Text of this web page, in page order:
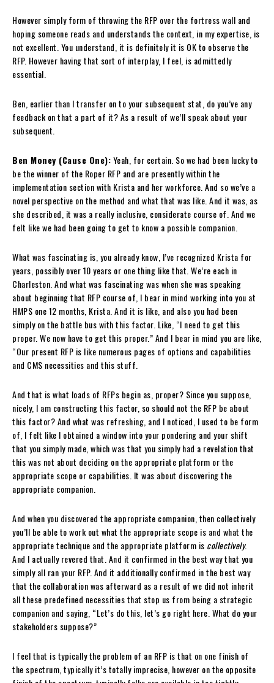
However simply form of throwing the RFP over the fortress wall and
hoping someone reads and understands the context, in my expertise, is
not excellent. You understand, it is definitely it is OK to observe the
RFP. However having that sort of interplay, I feel, is admittedly
essential.
Ben, earlier than I transfer on to your subsequent stat, do you’ve any
feedback on that a part of it? As a result of we’ll speak about your
subsequent.
Ben Money (Cause One):Yeah, for certain. So we had been lucky to
be the winner of the Roper RFP and are presently within the
implementation section with Krista and her workforce. And so we’ve a
novel perspective on the method and what that was like. And it was, as
she described, it was a really inclusive, considerate course of. And we
felt like we had been going to get to know a possible companion.
What was fascinating is, you already know, I’ve recognized Krista for
years, possibly over 10 years or one thing like that. We’re each in
Charleston. And what was fascinating was when she was speaking
about beginning that RFP course of, I bear in mind working into you at
HMPS one 12 months, Krista. And it is like, and also you had been
simply on the battle bus with this factor. Like, “I need to get this
proper. We now have to get this proper.” And I bear in mind you are like,
“Our present RFP is like numerous pages of options and capabilities
and CMS necessities and this stuff.
And that is what loads of RFPs begin as, proper? Since you suppose,
nicely, I am constructing this factor, so should not the RFP be about
this factor? And what was refreshing, and I noticed, I used to be form
of, I felt like I obtained a window into your pondering and your shift
that you simply made, which was that you simply had a revelation that
this was not about deciding on the appropriate platform or the
appropriate scope or capabilities. It was about discovering the
appropriate companion.
And when you discovered the appropriate companion, then collectively
you’ll be able to work out what the appropriate scope is and what the
appropriate technique and the appropriate platform is collectively.
And I actually revered that. And it confirmed in the best way that you
simply all ran your RFP. And it additionally confirmed in the best way
that the collaboration was afterward as a result of we did not inherit
all these predefined necessities that stop us from being a strategic
companion and saying, “Let’s do this, let’s go right here. What do your
stakeholders suppose?”
I feel that is typically the problem of an RFP is that on one finish of
the spectrum, typically it’s totally imprecise, however on the opposite